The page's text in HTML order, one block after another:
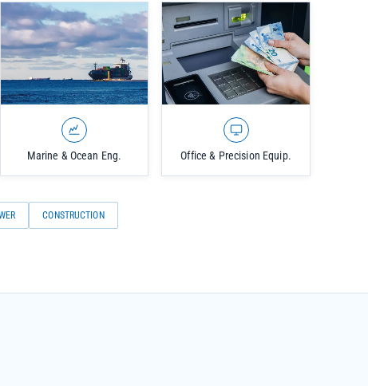
Marine & Ocean Eng. Office & Precision Equip.
CONSTRUCTION